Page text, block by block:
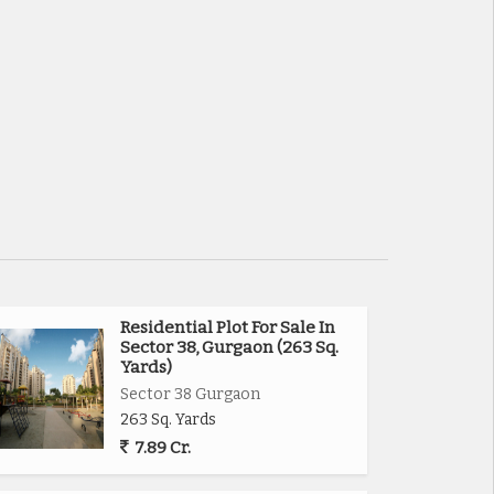
Residential Plot For Sale In
Sector 38, Gurgaon (263 Sq.
Yards)
Sector 38 Gurgaon
263 Sq. Yards
7.89 Cr.